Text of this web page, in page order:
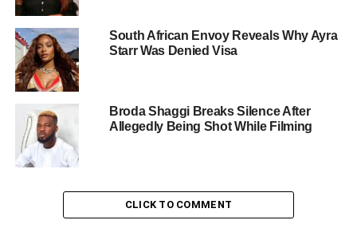
South African Envoy Reveals Why Ayra
Starr Was Denied Visa
Broda Shaggi Breaks Silence After
Allegedly Being Shot While Filming
CLICK TO COMMENT